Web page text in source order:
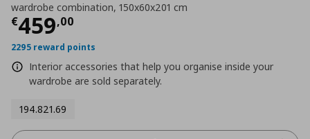
wardrobe combination, 150x60x201 cm
€459,00
Current price
2295 reward points
Interior accessories that help you organise inside your
wardrobe are sold separately.
194.821.69